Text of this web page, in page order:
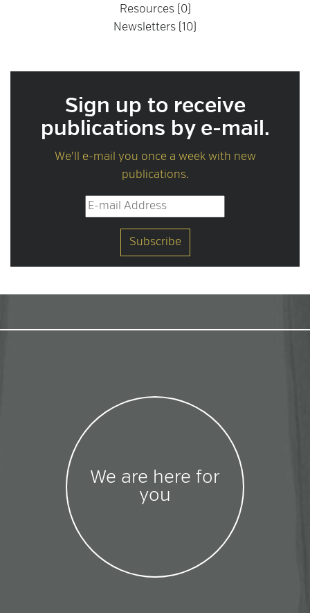
Resources (0)
Newsletters (10)
Sign up to receive
publications by e-mail.
We'll e-mail you once a week with new
publications.
We are here for
you